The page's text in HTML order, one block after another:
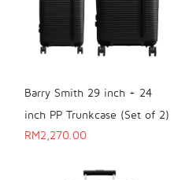
Barry Smith 29 inch + 24
inch PP Trunkcase (Set of 2)
RM2,270.00